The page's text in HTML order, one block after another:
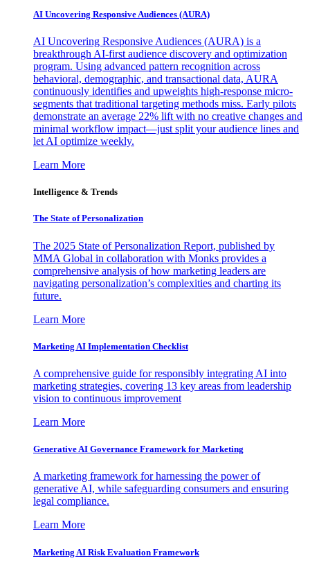
AI Uncovering Responsive Audiences (AURA)
AI Uncovering Responsive Audiences (AURA) is a
breakthrough AI-first audience discovery and optimization
program. Using advanced pattern recognition across
behavioral, demographic, and transactional data, AURA
continuously identifies and upweights high-response micro-
segments that traditional targeting methods miss. Early pilots
demonstrate an average 22% lift with no creative changes and
minimal workflow impact—just split your audience lines and
let AI optimize weekly.
Learn More
Intelligence & Trends
The State of Personalization
The 2025 State of Personalization Report, published by
MMA Global in collaboration with Monks provides a
comprehensive analysis of how marketing leaders are
navigating personalization’s complexities and charting its
future.
Learn More
Marketing AI Implementation Checklist
A comprehensive guide for responsibly integrating AI into
marketing strategies, covering 13 key areas from leadership
vision to continuous improvement
Learn More
Generative AI Governance Framework for Marketing
A marketing framework for harnessing the power of
generative AI, while safeguarding consumers and ensuring
legal compliance.
Learn More
Marketing AI Risk Evaluation Framework